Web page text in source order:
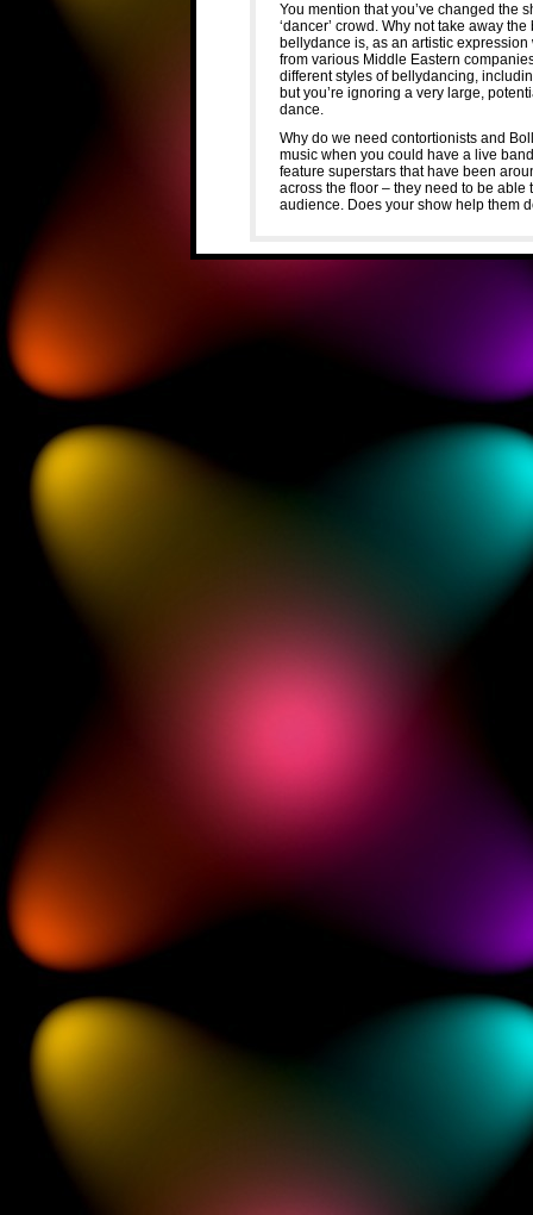
You mention that you’ve changed the
‘dancer’ crowd. Why not take away
bellydance is, as an artistic
from various Middle Eastern
different styles of bellydancing,
but you’re ignoring a very large,
dance.
Why do we need contortionists and
music when you could have a live
feature superstars that have been
across the floor – they need to be able
audience. Does your show help them